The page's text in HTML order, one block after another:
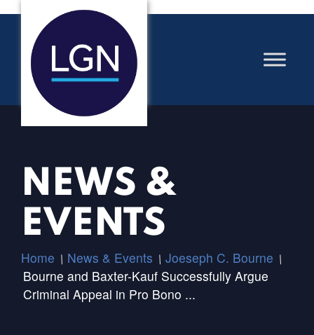
NEWS &
EVENTS
Home / News & Events / Joeseph C. Bourne /
Bourne and Baxter-Kauf Successfully Argue
Criminal Appeal in Pro Bono ...